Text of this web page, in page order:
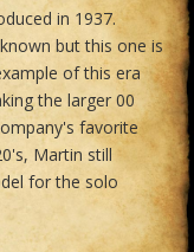
in 1937.
but this one is
of this era
the larger 00
favorite
Martin still
for the solo